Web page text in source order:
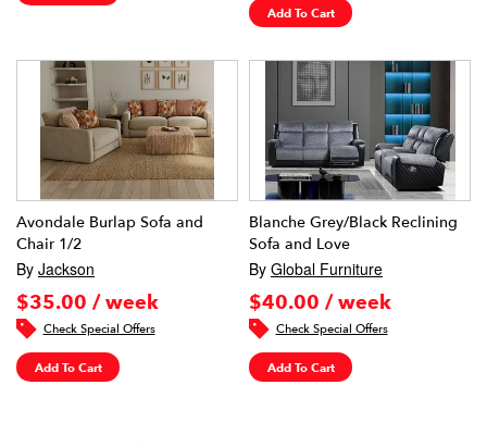
Add To Cart
Avondale Burlap Sofa and
Chair 1/2
By Jackson
$35.00 / week
Check Special Offers
Add To Cart
Blanche Grey/Black Reclining
Sofa and Love
By Global Furniture
$40.00 / week
Check Special Offers
Add To Cart